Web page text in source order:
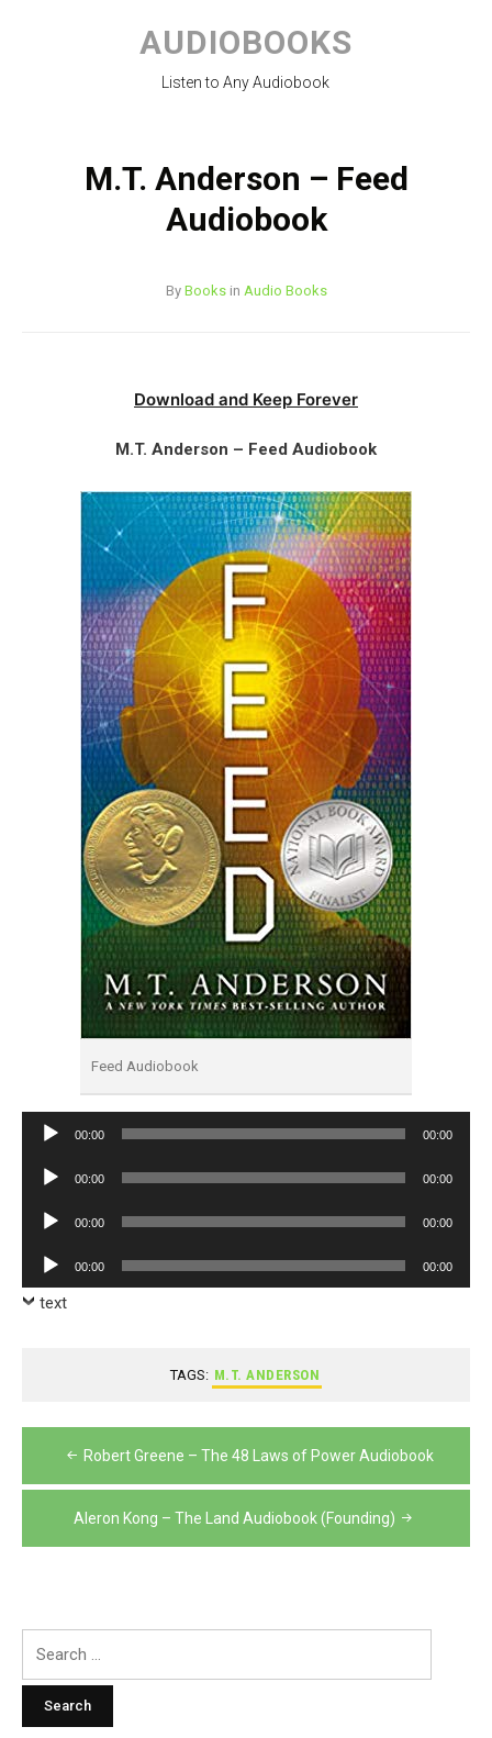
content
AUDIOBOOKS
Listen to Any Audiobook
M.T. Anderson – Feed
Audiobook
By Booksin Audio Books
Download and Keep Forever
M.T. Anderson – Feed Audiobook
Feed Audiobook
Audio
00:00 00:00
Audio
00:00 00:00
Audio
00:00 00:00
Audio
Player
00:00 00:00
text
TAGS: M.T. ANDERSON
Post
navigation
Robert Greene – The 48 Laws of Power Audiobook
Aleron Kong – The Land Audiobook (Founding)